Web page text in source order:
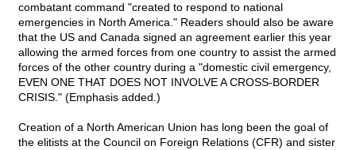
combatant command "created to respond to national
emergencies in North America." Readers should also be aware
that the US and Canada signed an agreement earlier this year
allowing the armed forces from one country to assist the armed
forces of the other country during a "domestic civil emergency,
EVEN ONE THAT DOES NOT INVOLVE A CROSS-BORDER
CRISIS." (Emphasis added.)
Creation of a North American Union has long been the goal of
the elitists at the Council on Foreign Relations (CFR) and sister